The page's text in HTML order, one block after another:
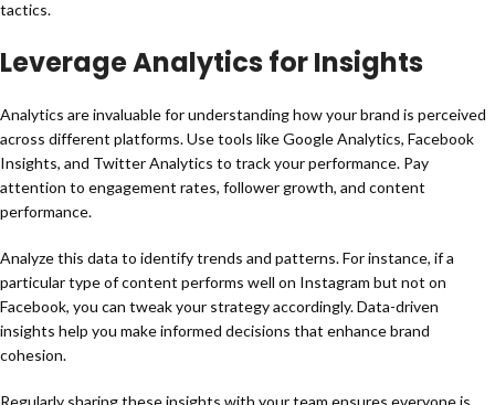
tactics.
Leverage Analytics for Insights
Analytics are invaluable for understanding how your brand is perceived
across different platforms. Use tools like Google Analytics, Facebook
Insights, and Twitter Analytics to track your performance. Pay
attention to engagement rates, follower growth, and content
performance.
Analyze this data to identify trends and patterns. For instance, if a
particular type of content performs well on Instagram but not on
Facebook, you can tweak your strategy accordingly. Data-driven
insights help you make informed decisions that enhance brand
cohesion.
Regularly sharing these insights with your team ensures everyone is